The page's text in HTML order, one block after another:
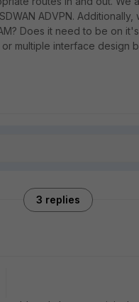
ADVPN. Additionally,
Does it need to be on
multiple interface design
3 replies